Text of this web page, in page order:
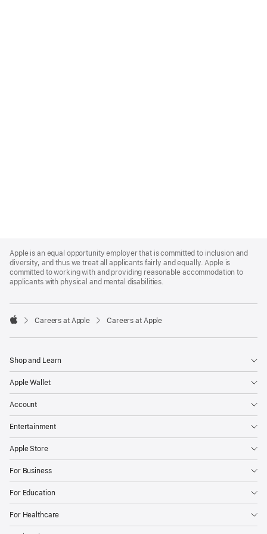
Footer
Apple is an equal opportunity employer that is committed to inclusion and
diversity, and thus we treat all applicants fairly and equally. Apple is
committed to working with and providing reasonable accommodation to
applicants with physical and mental disabilities.

Careers at Apple Careers at Apple
Shop and Learn
Apple Wallet
Account
Entertainment
Apple Store
For Business
For Education
For Healthcare